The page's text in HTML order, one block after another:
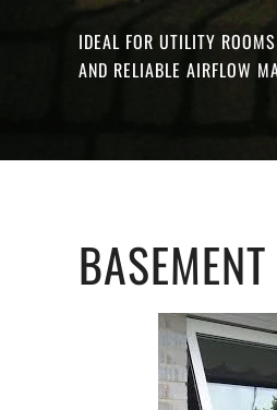
IDEAL FOR UTILITY
AND RELIABLE AIRFLOW